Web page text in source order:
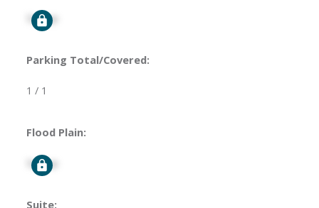
Signup
Parking Total/Covered:
1 / 1
Flood Plain:
Signup
Suite: